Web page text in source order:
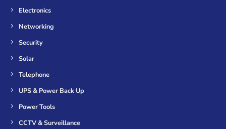
Electronics
Networking
Security
Solar
Telephone
UPS & Power Back Up
Power Tools
CCTV & Surveillance